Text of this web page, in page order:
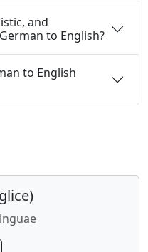
and
to English?
to English